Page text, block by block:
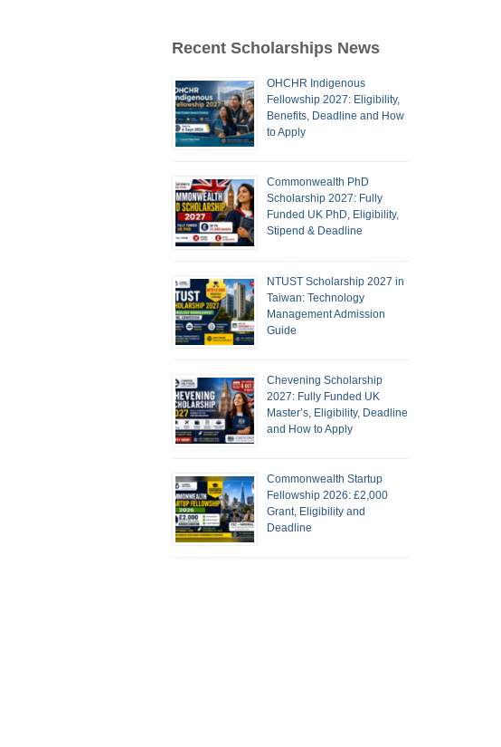
Recent Scholarships News
OHCHR Indigenous
Fellowship 2027: Eligibility,
Benefits, Deadline and How
to Apply
Commonwealth PhD
Scholarship 2027: Fully
Funded UK PhD, Eligibility,
Stipend & Deadline
NTUST Scholarship 2027 in
Taiwan: Technology
Management Admission
Guide
Chevening Scholarship
2027: Fully Funded UK
Master’s, Eligibility, Deadline
and How to Apply
Commonwealth Startup
Fellowship 2026: £2,000
Grant, Eligibility and
Deadline